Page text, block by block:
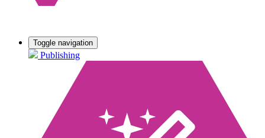
Toggle navigation
Publishing